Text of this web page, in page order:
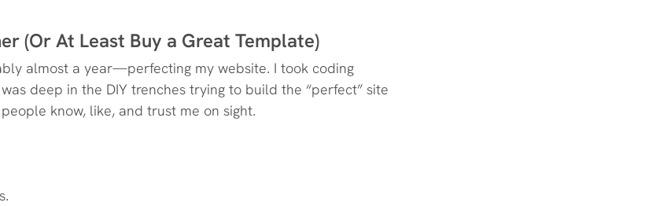
(Or At Least Buy a Great Template)
almost a year—perfecting my website. I took coding
deep in the DIY trenches trying to build the “perfect” site
know, like, and trust me on sight.